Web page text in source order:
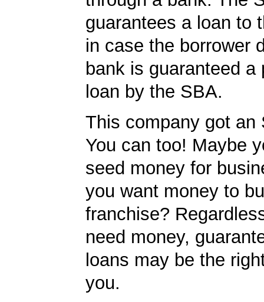
guarantees a loan to
in case the borrower
bank is guaranteed a
loan by the SBA.
This company got an
You can too! Maybe
seed money for
you want money to
franchise?
need money,
loans may be the
you.